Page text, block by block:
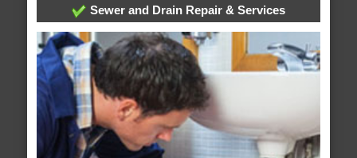
Sewer and Drain Repair & Services